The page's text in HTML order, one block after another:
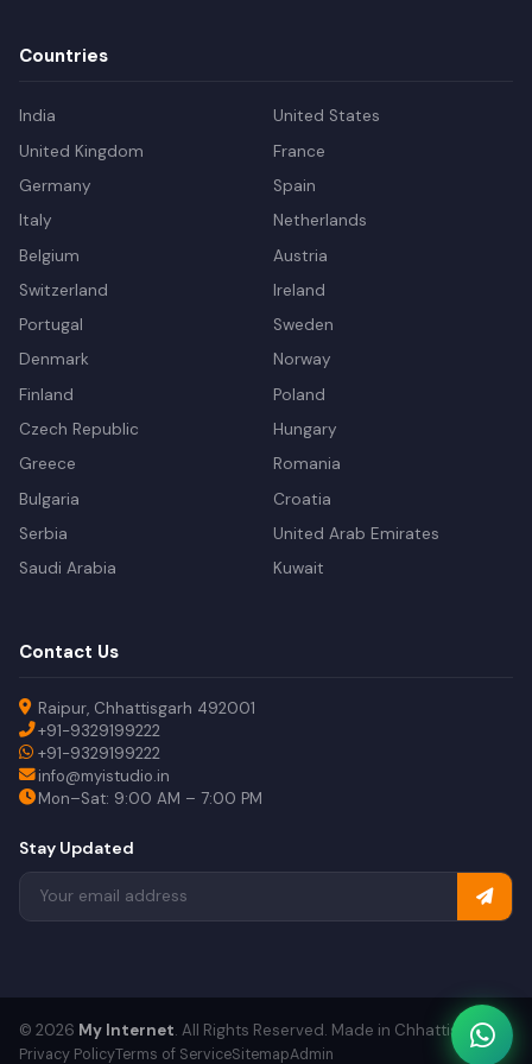
Countries
India
United States
United Kingdom
France
Germany
Spain
Italy
Netherlands
Belgium
Austria
Switzerland
Ireland
Portugal
Sweden
Denmark
Norway
Finland
Poland
Czech Republic
Hungary
Greece
Romania
Bulgaria
Croatia
Serbia
United Arab Emirates
Saudi Arabia
Kuwait
Contact Us
Raipur, Chhattisgarh 492001
+91-9329199222
+91-9329199222
info@myistudio.in
Mon–Sat: 9:00 AM – 7:00 PM
Stay Updated
© 2026 My Internet. All Rights Reserved. Made in Chhattisgarh.
Privacy PolicyTerms of ServiceSitemapAdmin